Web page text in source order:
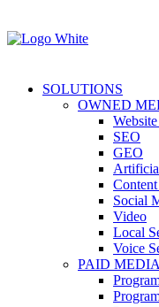
SOLUTIONS
OWNED
SEO
GEO
Social
Video
Local
Voice
PAID MEDIA